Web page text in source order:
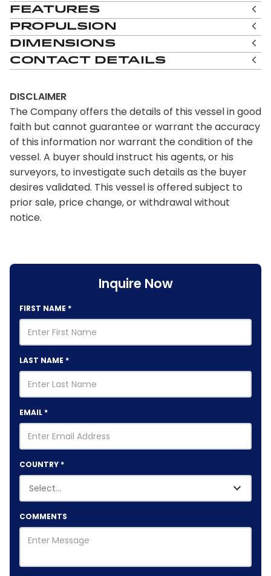
Features
Propulsion
Dimensions
Contact Details
DISCLAIMER
The Company offers the details of this vessel in good
faith but cannot guarantee or warrant the accuracy
of this information nor warrant the condition of the
vessel. A buyer should instruct his agents, or his
surveyors, to investigate such details as the buyer
desires validated. This vessel is offered subject to
prior sale, price change, or withdrawal without
notice.
Inquire Now
FIRST NAME *
LAST NAME *
EMAIL *
COUNTRY *
COMMENTS